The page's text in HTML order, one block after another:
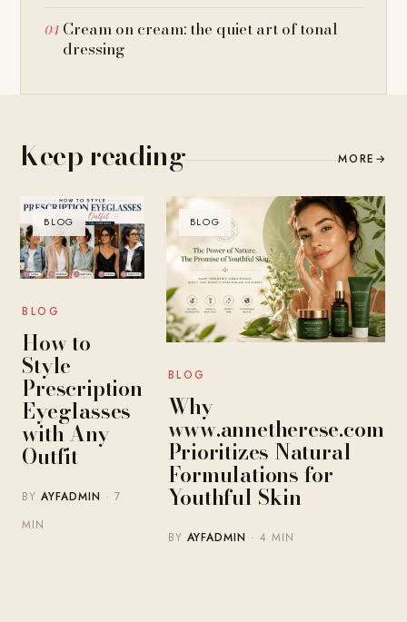
Cream on cream: the quiet art of tonal
dressing
Keep reading MORE →
BLOG
BLOG
How to
Style
Prescription
Eyeglasses
with Any
Outfit
BYAYFADMIN · 7
MIN
BLOG
BLOG
Why
www.annetherese.com
Prioritizes Natural
Formulations for
Youthful Skin
BY AYFADMIN · 4 MIN